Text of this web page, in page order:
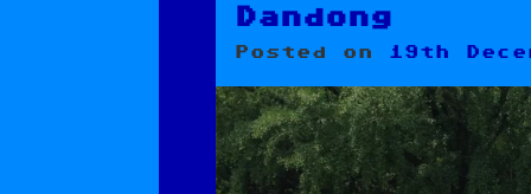
Dandong
Posted on 19th